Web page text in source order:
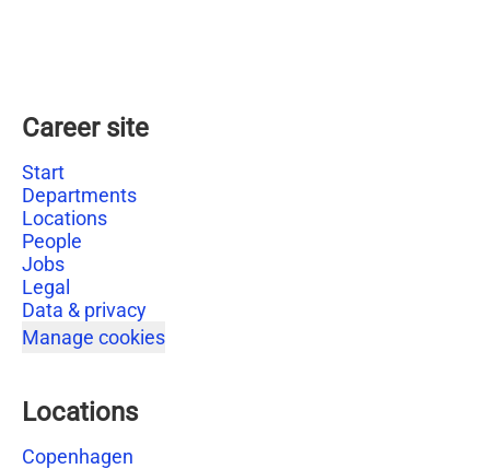
Career site
Start
Departments
Locations
People
Jobs
Legal
Data & privacy
Manage cookies
Locations
Copenhagen